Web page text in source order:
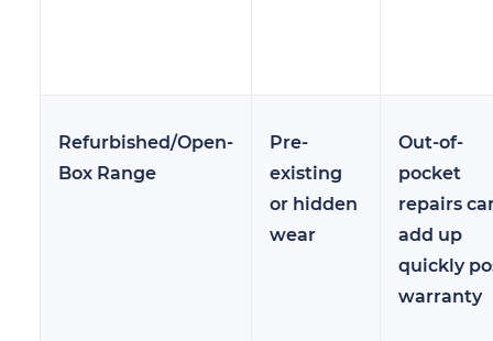
Refurbished/Open-
Box Range
Pre-
existing
or hidden
wear
Out-of-
pocket
repairs
add up
quickly
warranty